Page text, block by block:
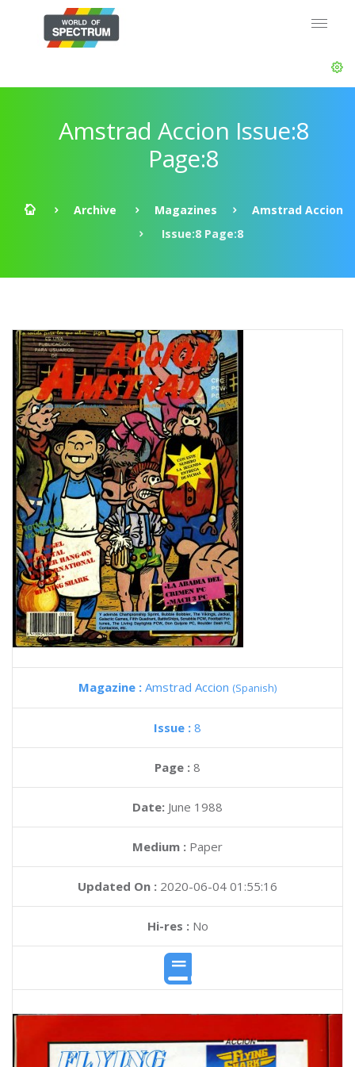
Amstrad Accion Issue:8
Page:8
Archive Magazines
Amstrad Accion
Issue:8 Page:8
Magazine : Amstrad Accion (Spanish)
Issue : 8
Page : 8
Date: June 1988
Medium : Paper
Updated On : 2020-06-04 01:55:16
Hi-res :No